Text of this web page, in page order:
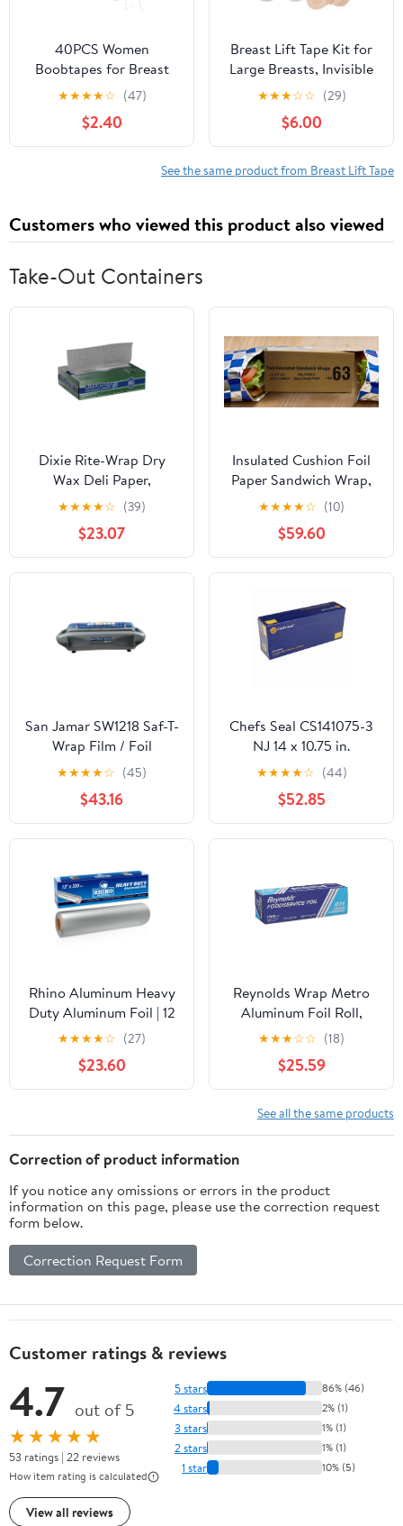
40PCS Women
Boobtapes for Breast
Lift Tapes with Nipple
Covers Stickers
Iinvisible Sticky Bras
Push Up Nipple Patches
★★★★☆ (47)
$2.40
Breast Lift Tape Kit for
Large Breasts, Invisible
Boob Tape with 1 Pair
Silicone & 5 Pairs Non-
Woven Nipple Covers
★★★☆☆ (29)
$6.00
See the same product from Breast Lift Tape
Customers who viewed this product also viewed
Take-Out Containers
Dixie Rite-Wrap Dry
Wax Deli Paper,
RW86W, 6,000 Sheets
per Case
★★★★☆ (39)
$23.07
Insulated Cushion Foil
Paper Sandwich Wrap,
10.5" x 13" Sheets, Blue
Check Print, 2500
Count
★★★★☆ (10)
$59.60
San Jamar SW1218 Saf-T-
Wrap Film / Foil
Dispensing Station
★★★★☆ (45)
$43.16
Chefs Seal CS141075-3
NJ 14 x 10.75 in.
Aluminum Foil Pop Up
Sheet, Silver - Case of
3000
★★★★☆ (44)
$52.85
Rhino Aluminum Heavy
Duty Aluminum Foil | 12
Inches by 350sf Long
Roll, 25 Microns Thick |
Commercial Grade &
Extra Thick, Strong
Service Industry
★★★★☆ (27)
$23.60
Reynolds Wrap Metro
Aluminum Foil Roll,
Lighter Gauge Standard,
12" x 1000 ft, Silver -
RFP611M
★★★☆☆ (18)
$25.59
See all the same products
Correction of product information
If you notice any omissions or errors in the product
information on this page, please use the correction request
form below.
Correction Request Form
Customer ratings & reviews
4.7 out of 5
★★★★★
53 ratings | 22 reviews
How item rating is calculated
View all reviews
5 stars 86% (46)
4 stars 2% (1)
3 stars 1% (1)
2 stars 1% (1)
1 star 10% (5)